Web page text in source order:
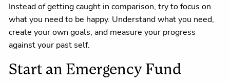
Instead of getting caught in comparison, try to focus on
what you need to be happy. Understand what you need,
create your own goals, and measure your progress
against your past self.
Start an Emergency Fund